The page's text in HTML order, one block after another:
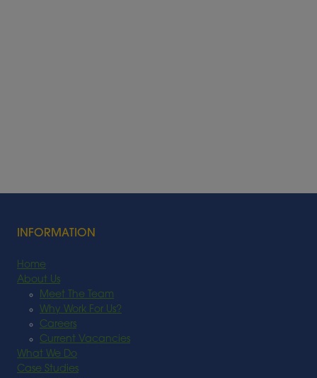
INFORMATION
Home
About Us
Meet The Team
Why Work For Us?
Careers
Current Vacancies
What We Do
Case Studies